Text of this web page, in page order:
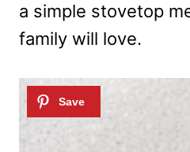
a simple stovetop
family will love.